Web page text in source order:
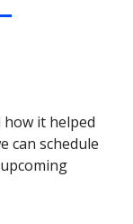
it helped
can schedule